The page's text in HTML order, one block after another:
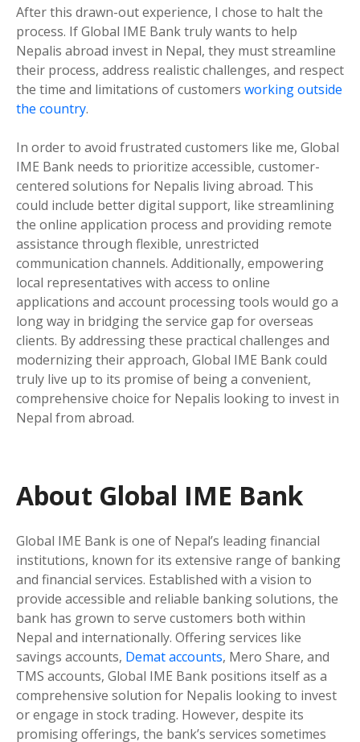
After this drawn-out experience, I chose to halt the
process. If Global IME Bank truly wants to help
Nepalis abroad invest in Nepal, they must streamline
their process, address realistic challenges, and respect
the time and limitations of customers working outside
the country.
In order to avoid frustrated customers like me, Global
IME Bank needs to prioritize accessible, customer-
centered solutions for Nepalis living abroad. This
could include better digital support, like streamlining
the online application process and providing remote
assistance through flexible, unrestricted
communication channels. Additionally, empowering
local representatives with access to online
applications and account processing tools would go a
long way in bridging the service gap for overseas
clients. By addressing these practical challenges and
modernizing their approach, Global IME Bank could
truly live up to its promise of being a convenient,
comprehensive choice for Nepalis looking to invest in
Nepal from abroad.
About Global IME Bank
Global IME Bank is one of Nepal’s leading financial
institutions, known for its extensive range of banking
and financial services. Established with a vision to
provide accessible and reliable banking solutions, the
bank has grown to serve customers both within
Nepal and internationally. Offering services like
savings accounts, Demat accounts, Mero Share, and
TMS accounts, Global IME Bank positions itself as a
comprehensive solution for Nepalis looking to invest
or engage in stock trading. However, despite its
promising offerings, the bank’s services sometimes